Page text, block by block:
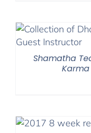
Shamatha